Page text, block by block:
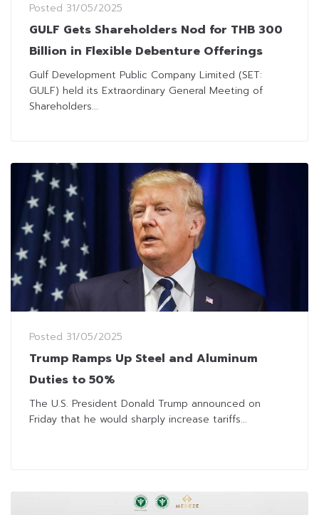
Posted 31/05/2025
GULF Gets Shareholders Nod for THB 300
Billion in Flexible Debenture Offerings
Gulf Development Public Company Limited (SET:
GULF) held its Extraordinary General Meeting of
Shareholders...
Posted 31/05/2025
Trump Ramps Up Steel and Aluminum
Duties to 50%
The U.S. President Donald Trump announced on
Friday that he would sharply increase tariffs...